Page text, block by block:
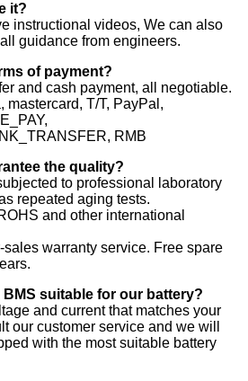
it?
instructional videos, We can also
guidance from engineers.
of payment?
and cash payment, all negotiable.
mastercard, T/T, PayPal,
RMB
the quality?
to professional laboratory
repeated aging tests.
and other international
warranty service. Free spare
suitable for our battery?
and current that matches your
our customer service and we will
with the most suitable battery